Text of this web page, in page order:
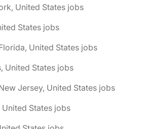
United States jobs
States jobs
United States jobs
United States jobs
Jersey, United States jobs
States jobs